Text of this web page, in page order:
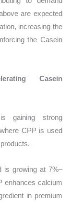
are expected
increasing the
the Casein
Casein
gaining strong
CPP is used
is growing at 7%–
enhances calcium
in premium